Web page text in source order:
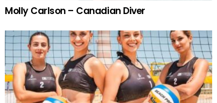
Molly Carlson – Canadian Diver